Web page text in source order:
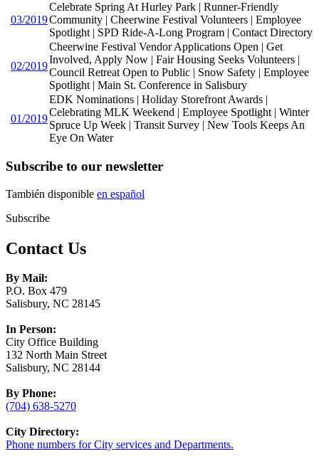
03/2019
Celebrate Spring At Hurley Park | Runner-Friendly
Community | Cheerwine Festival Volunteers | Employee
Spotlight | SPD Ride-A-Long Program | Contact Directory
02/2019
Cheerwine Festival Vendor Applications Open | Get
Involved, Apply Now | Fair Housing Seeks Volunteers |
Council Retreat Open to Public | Snow Safety | Employee
Spotlight | Main St. Conference in Salisbury
01/2019
EDK Nominations | Holiday Storefront Awards |
Celebrating MLK Weekend | Employee Spotlight | Winter
Spruce Up Week | Transit Survey | New Tools Keeps An
Eye On Water
Subscribe to our newsletter
También disponible en español
Subscribe
Contact Us
By Mail:
P.O. Box 479
Salisbury, NC 28145
In Person:
City Office Building
132 North Main Street
Salisbury, NC 28144
By Phone:
(704) 638-5270
City Directory:
Phone numbers for City services and Departments.